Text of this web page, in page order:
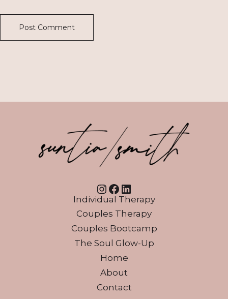
Instagram
Facebook
LinkedIn
Individual Therapy
Couples Therapy
Couples Bootcamp
The Soul Glow-Up
Home
About
Contact